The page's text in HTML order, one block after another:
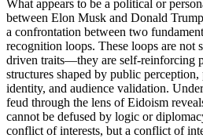
What appears to be a political or
between Elon Musk and Donald
a confrontation between two
recognition loops. These loops are not
driven traits—they are self-reinforcing
structures shaped by public perception,
identity, and audience validation.
feud through the lens of Eidoism
cannot be defused by logic or
conflict of interests, but a conflict of